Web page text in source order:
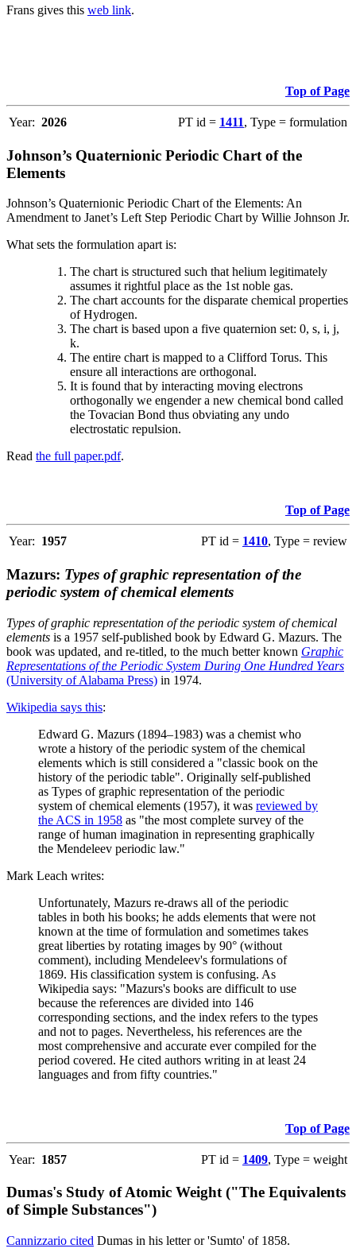
Frans gives this web link.
Top of Page
Year: 2026 PT id = 1411, Type = formulation
Johnson’s Quaternionic Periodic Chart of the
Elements
Johnson’s Quaternionic Periodic Chart of the Elements: An
Amendment to Janet’s Left Step Periodic Chart by Willie Johnson Jr.
What sets the formulation apart is:
The chart is structured such that helium legitimately
assumes it rightful place as the 1st noble gas.
The chart accounts for the disparate chemical properties
of Hydrogen.
The chart is based upon a five quaternion set: 0, s, i, j,
k.
The entire chart is mapped to a Clifford Torus. This
ensure all interactions are orthogonal.
It is found that by interacting moving electrons
orthogonally we engender a new chemical bond called
the Tovacian Bond thus obviating any undo
electrostatic repulsion.
Read the full paper.pdf.
Top of Page
Year: 1957 PT id = 1410, Type = review
Mazurs: Types of graphic representation of the
periodic system of chemical elements
Types of graphic representation of the periodic system of chemical
elements is a 1957 self-published book by Edward G. Mazurs. The
book was updated, and re-titled, to the much better known Graphic
Representations of the Periodic System During One Hundred Years
(University of Alabama Press) in 1974.
Wikipedia says this:
Edward G. Mazurs (1894–1983) was a chemist who
wrote a history of the periodic system of the chemical
elements which is still considered a "classic book on the
history of the periodic table". Originally self-published
as Types of graphic representation of the periodic
system of chemical elements (1957), it was reviewed by
the ACS in 1958 as "the most complete survey of the
range of human imagination in representing graphically
the Mendeleev periodic law."
Mark Leach writes:
Unfortunately, Mazurs re-draws all of the periodic
tables in both his books; he adds elements that were not
known at the time of formulation and sometimes takes
great liberties by rotating images by 90° (without
comment), including Mendeleev's formulations of
1869. His classification system is confusing. As
Wikipedia says: "Mazurs's books are difficult to use
because the references are divided into 146
corresponding sections, and the index refers to the types
and not to pages. Nevertheless, his references are the
most comprehensive and accurate ever compiled for the
period covered. He cited authors writing in at least 24
languages and from fifty countries."
Top of Page
Year: 1857 PT id = 1409, Type = weight
Dumas's Study of Atomic Weight ("The Equivalents
of Simple Substances")
Cannizzario cited Dumas in his letter or 'Sumto' of 1858.